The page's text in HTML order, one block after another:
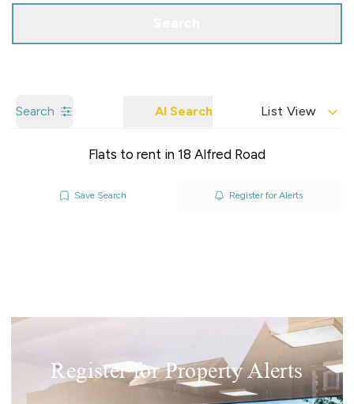
Search AI Search List View
Flats to rent in 18 Alfred Road
Save Search Register for Alerts
Register for Property Alerts